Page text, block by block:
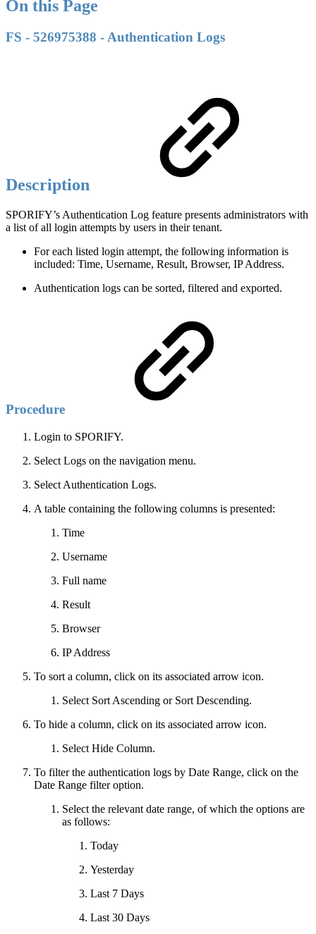
On this Page
FS - 526975388 - Authentication Logs
Description
SPORIFY’s Authentication Log feature presents administrators with
a list of all login attempts by users in their tenant.
For each listed login attempt, the following information is
included: Time, Username, Result, Browser, IP Address.
Authentication logs can be sorted, filtered and exported.
Procedure
Login to SPORIFY.
Select Logs on the navigation menu.
Select Authentication Logs.
A table containing the following columns is presented:
Time
Username
Full name
Result
Browser
IP Address
To sort a column, click on its associated arrow icon.
Select Sort Ascending or Sort Descending.
To hide a column, click on its associated arrow icon.
Select Hide Column.
To filter the authentication logs by Date Range, click on the
Date Range filter option.
Select the relevant date range, of which the options are
as follows:
Today
Yesterday
Last 7 Days
Last 30 Days